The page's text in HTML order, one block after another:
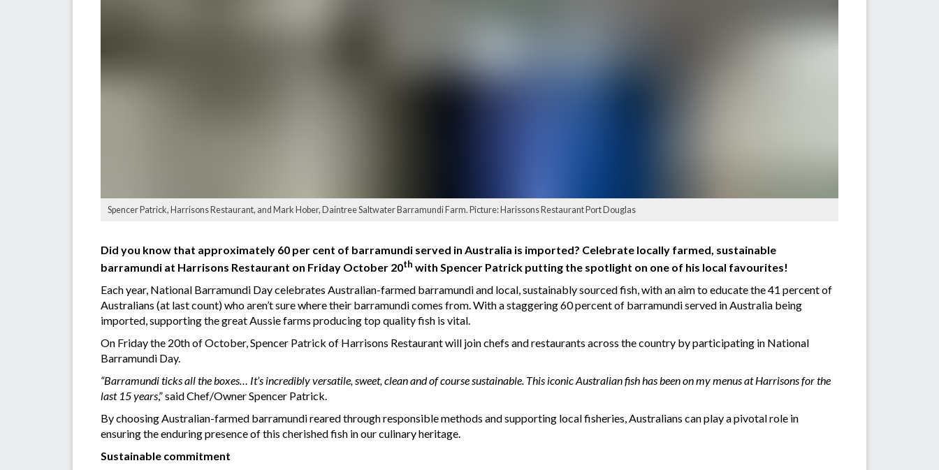
Spencer Patrick, Harrisons Restaurant, and Mark Hober, Daintree Saltwater Barramundi Farm. Picture: Harissons Restaurant Port Douglas
Did you know that approximately 60 per cent of barramundi served in Australia is imported? Celebrate locally farmed, sustainable
barramundi at Harrisons Restaurant on Friday October 20th with Spencer Patrick putting the spotlight on one of his local favourites!
Each year, National Barramundi Day celebrates Australian-farmed barramundi and local, sustainably sourced fish, with an aim to educate the 41 percent of
Australians (at last count) who aren’t sure where their barramundi comes from. With a staggering 60 percent of barramundi served in Australia being
imported, supporting the great Aussie farms producing top quality fish is vital.
On Friday the 20th of October, Spencer Patrick of Harrisons Restaurant will join chefs and restaurants across the country by participating in National
Barramundi Day.
“Barramundi ticks all the boxes… It’s incredibly versatile, sweet, clean and of course sustainable. This iconic Australian fish has been on my menus at Harrisons for the
last 15 years,” said Chef/Owner Spencer Patrick.
By choosing Australian-farmed barramundi reared through responsible methods and supporting local fisheries, Australians can play a pivotal role in
ensuring the enduring presence of this cherished fish in our culinary heritage.
Sustainable commitment